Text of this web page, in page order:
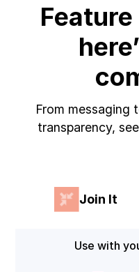
From messaging
transparency,
Join It
Use with